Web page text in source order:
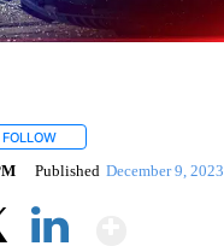
FOLLOW
Published December 9, 2023